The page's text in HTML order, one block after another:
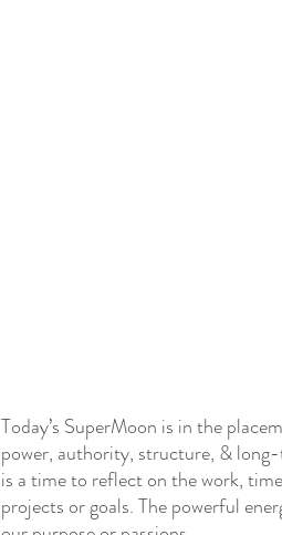
Today’s SuperMoon is in the
power, authority, structure, &
is a time to reflect on the work,
projects or goals. The powerful